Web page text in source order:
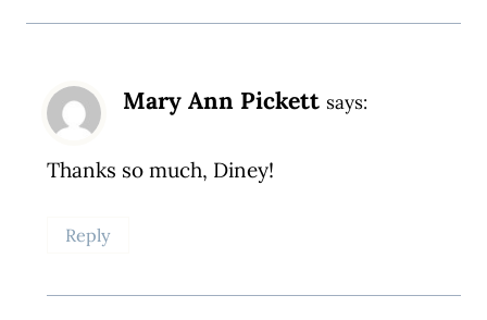
Mary Ann Pickett says:
Thanks so much, Diney!
Reply